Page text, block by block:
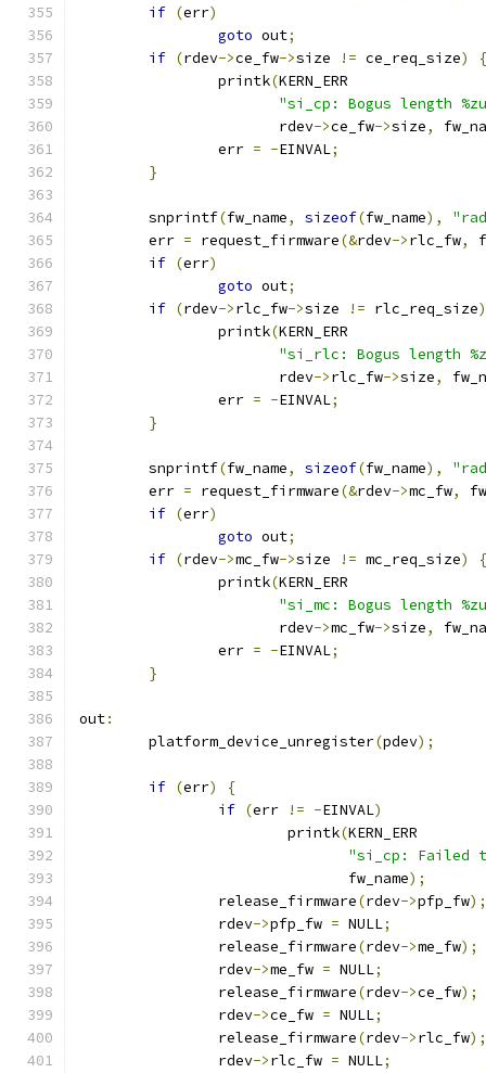
if (err)
goto out;
if (rdev->ce_fw->size != ce_req_size)
{
		printk
(KERN_ERR
"si_cp: Bogus length
		       rdev
->ce_fw->size,
		err
= -EINVAL;
}
	snprintf
(fw_name, sizeof(fw_name),
	err
= request_firmware(&rdev->rlc_fw,
if (err)
goto out;
if (rdev->rlc_fw->size != rlc_req_size)
		printk
(KERN_ERR
"si_rlc: Bogus length
		       rdev
->rlc_fw->size,
		err
= -EINVAL;
}
	snprintf
(fw_name, sizeof(fw_name),
	err
= request_firmware(&rdev->mc_fw,
if (err)
goto out;
if (rdev->mc_fw->size != mc_req_size)
{
		printk
(KERN_ERR
"si_mc: Bogus length
		       rdev
->mc_fw->size,
		err
= -EINVAL;
}
out:
	platform_device_unregister
(pdev);
if (err)
{
if (err != -EINVAL)
			printk
(KERN_ERR
"si_cp: Failed
			       fw_name
);
		release_firmware
(rdev->pfp_fw);
		rdev
->pfp_fw = NULL;
		release_firmware
(rdev->me_fw);
		rdev
->me_fw = NULL;
		release_firmware
(rdev->ce_fw);
		rdev
->ce_fw = NULL;
		release_firmware
(rdev->rlc_fw);
		rdev
->rlc_fw = NULL;